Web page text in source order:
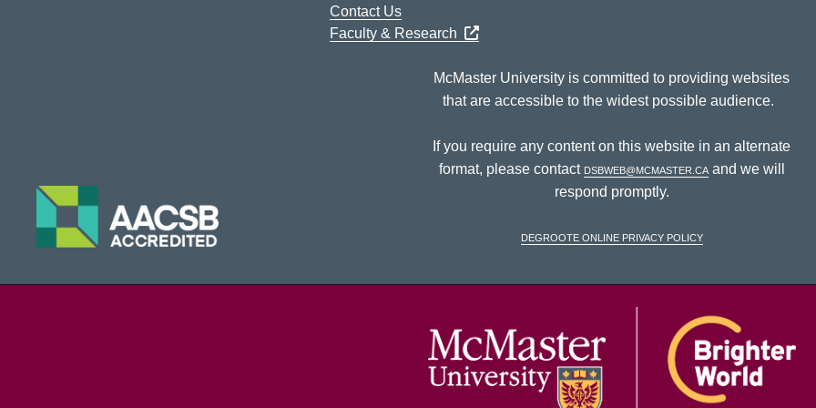
Contact Us
Faculty & Research
McMaster University is committed to providing websites
that are accessible to the widest possible audience.
If you require any content on this website in an alternate
format, please contact dsbweb@mcmaster.caand we will
respond promptly.
DeGroote Online Privacy Policy